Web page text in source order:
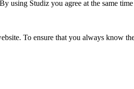
using Studiz you agree at the same
To ensure that you always know